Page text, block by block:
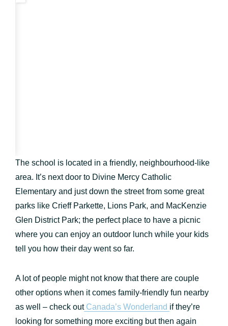
The school is located in a friendly, neighbourhood-like
area. It’s next door to Divine Mercy Catholic
Elementary and just down the street from some great
parks like Crieff Parkette, Lions Park, and MacKenzie
Glen District Park; the perfect place to have a picnic
where you can enjoy an outdoor lunch while your kids
tell you how their day went so far.
A lot of people might not know that there are couple
other options when it comes family-friendly fun nearby
as well – check outCanada’s Wonderland if they’re
looking for something more exciting but then again